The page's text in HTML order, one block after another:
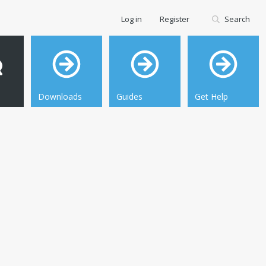
Downloads Guides Get Help
Log in Register Search